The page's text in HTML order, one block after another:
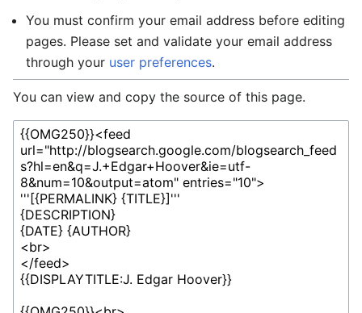
You must confirm your email address before editing
pages. Please set and validate your email address
through your user preferences.
You can view and copy the source of this page.